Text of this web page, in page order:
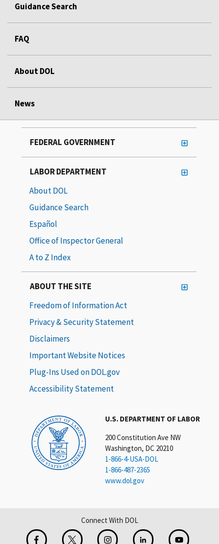
Guidance Search
FAQ
About DOL
News
U.S. DEPARTMENT OF LABOR
200 Constitution Ave NW
Washington, DC 20210
1-866-4-USA-DOL
1-866-487-2365
www.dol.gov
FEDERAL GOVERNMENT
LABOR DEPARTMENT
About DOL
Guidance Search
Español
Office of Inspector General
A to Z Index
ABOUT THE SITE
Freedom of Information Act
Privacy & Security Statement
Disclaimers
Important Website Notices
Plug-Ins Used on DOL.gov
Accessibility Statement
Connect With DOL